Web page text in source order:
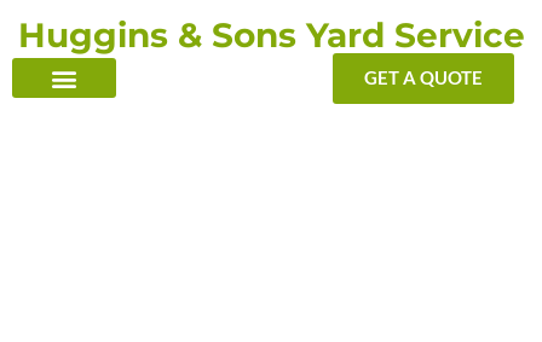
content
Huggins & Sons Yard Service
GET A QUOTE